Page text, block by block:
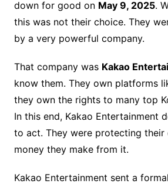
down for good on May 9, 2025.
this was not their choice. They
by a very powerful company.
That company was Kakao
know them. They own platforms
they own the rights to many top
In this end, Kakao Entertainment
to act. They were protecting their
money they make from it.
Kakao Entertainment sent a